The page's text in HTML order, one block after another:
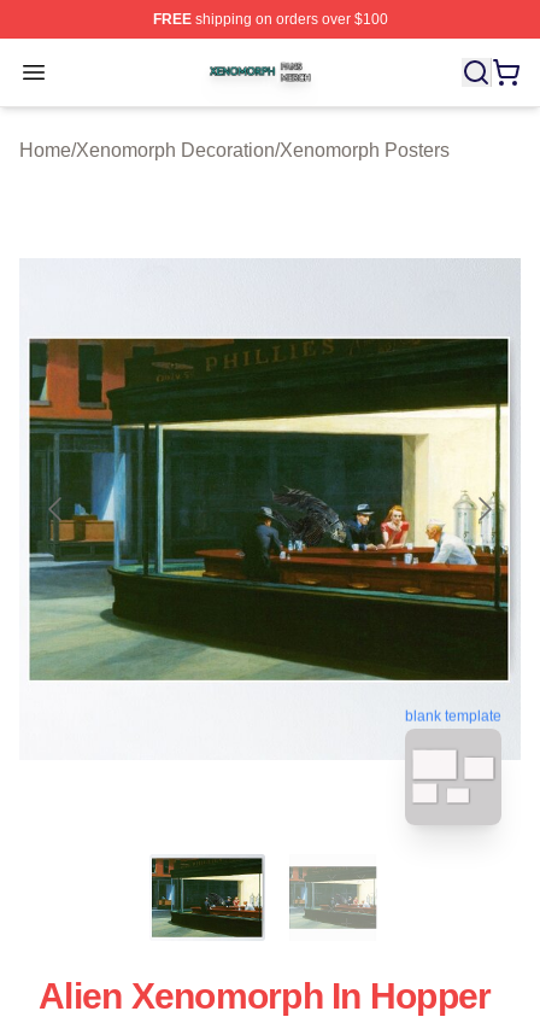
FREEshipping on orders over $100
Open menu
Xenomorph Shop ⚡️ Officially Licensed Xenomorph
Home/Xenomorph Decoration/Xenomorph Posters
blank template
Alien Xenomorph In Hopper